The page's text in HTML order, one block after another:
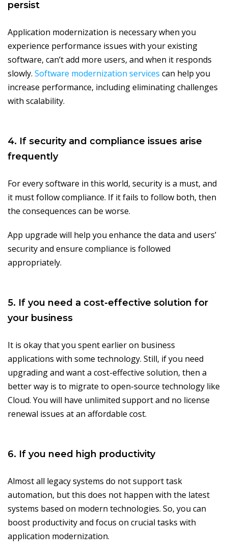
persist
Application modernization is necessary when you
experience performance issues with your existing
software, can’t add more users, and when it responds
slowly. Software modernization services can help you
increase performance, including eliminating challenges
with scalability.
4. If security and compliance issues arise
frequently
For every software in this world, security is a must, and
it must follow compliance. If it fails to follow both, then
the consequences can be worse.
App upgrade will help you enhance the data and users’
security and ensure compliance is followed
appropriately.
5. If you need a cost-effective solution for
your business
It is okay that you spent earlier on business
applications with some technology. Still, if you need
upgrading and want a cost-effective solution, then a
better way is to migrate to open-source technology like
Cloud. You will have unlimited support and no license
renewal issues at an affordable cost.
6. If you need high productivity
Almost all legacy systems do not support task
automation, but this does not happen with the latest
systems based on modern technologies. So, you can
boost productivity and focus on crucial tasks with
application modernization.